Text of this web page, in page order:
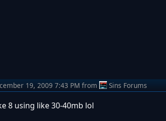
19, 2009 7:43 PM from Sins Forums
8 using like 30-40mb lol